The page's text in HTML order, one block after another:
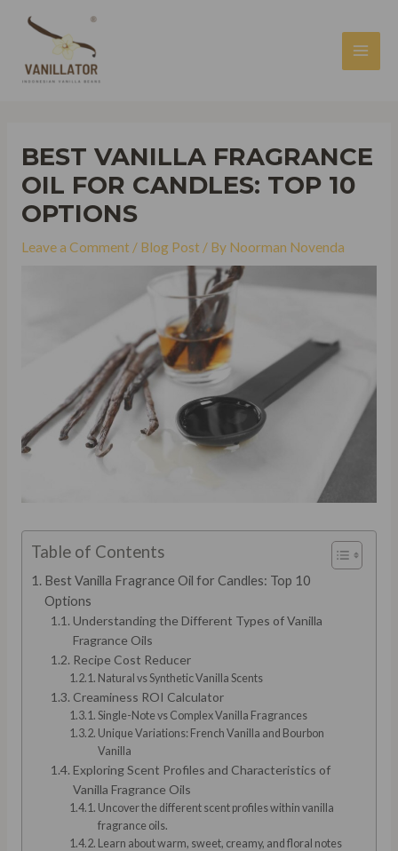
BEST VANILLA FRAGRANCE
OIL FOR CANDLES: TOP 10
OPTIONS
Leave a Comment / Blog Post / By Noorman Novenda
Table of Contents
Best Vanilla Fragrance Oil for Candles: Top 10
Options
Understanding the Different Types of Vanilla
Fragrance Oils
Recipe Cost Reducer
Natural vs Synthetic Vanilla Scents
Creaminess ROI Calculator
Single-Note vs Complex Vanilla Fragrances
Unique Variations: French Vanilla and Bourbon
Vanilla
Exploring Scent Profiles and Characteristics of
Vanilla Fragrance Oils
Uncover the different scent profiles within vanilla
fragrance oils.
Learn about warm, sweet, creamy, and floral notes